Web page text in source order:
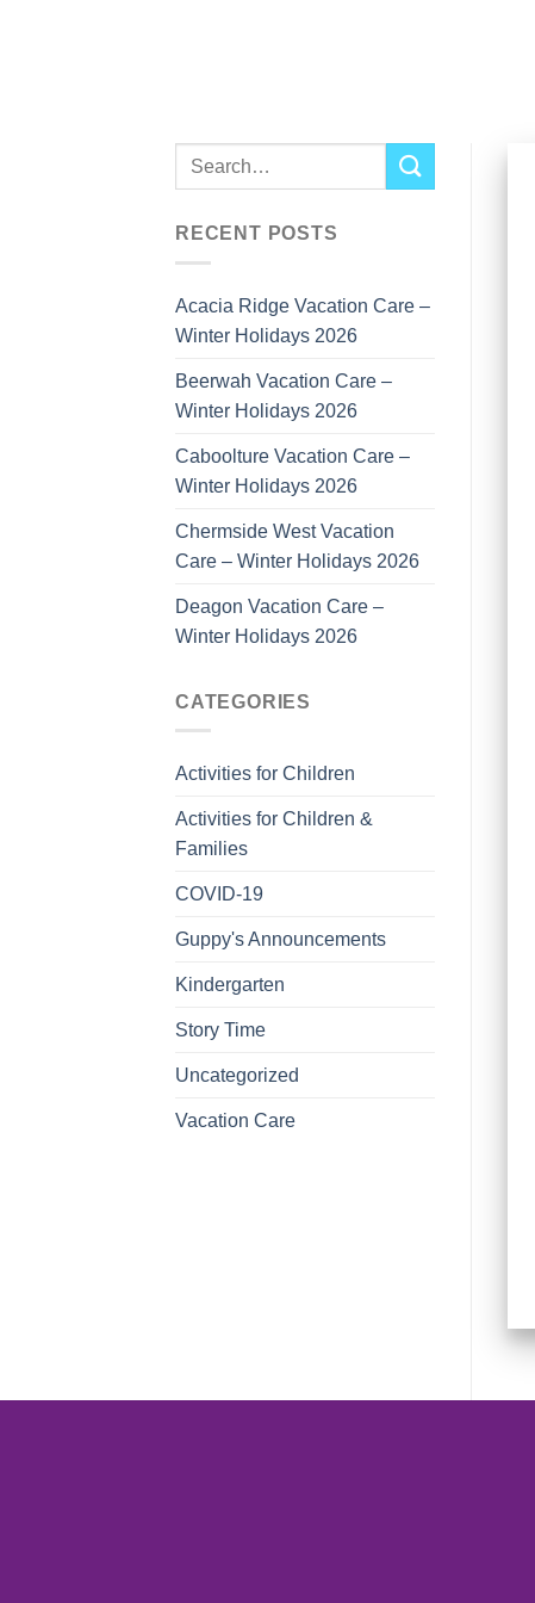
RECENT POSTS
Acacia Ridge Vacation Care –
Winter Holidays 2026
Beerwah Vacation Care –
Winter Holidays 2026
Caboolture Vacation Care –
Winter Holidays 2026
Chermside West Vacation
Care – Winter Holidays 2026
Deagon Vacation Care –
Winter Holidays 2026
CATEGORIES
Activities for Children
Activities for Children &
Families
COVID-19
Guppy's Announcements
Kindergarten
Story Time
Uncategorized
Vacation Care